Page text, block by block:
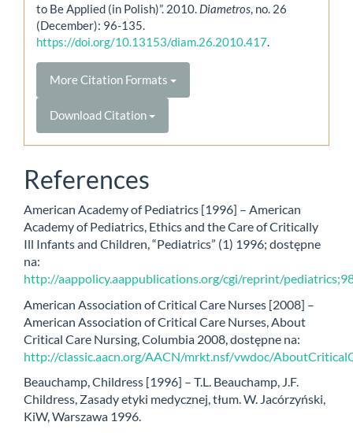
to Be Applied (in Polish)”. 2010. Diametros, no. 26
(December): 96-135.
https://doi.org/10.13153/diam.26.2010.417.
More Citation Formats
Download Citation
References
American Academy of Pediatrics [1996] – American
Academy of Pediatrics, Ethics and the Care of Critically
Ill Infants and Children, “Pediatrics” (1) 1996; dostępne
na:
http://aappolicy.aappublications.org/cgi/reprint/
American Association of Critical Care Nurses [2008] –
American Association of Critical Care Nurses, About
Critical Care Nursing, Columbia 2008, dostępne na:
http://classic.aacn.org/AACN/mrkt.nsf/vwdoc/
Beauchamp, Childress [1996] – T.L. Beauchamp, J.F.
Childress, Zasady etyki medycznej, tłum. W. Jacórzyński,
KiW, Warszawa 1996.